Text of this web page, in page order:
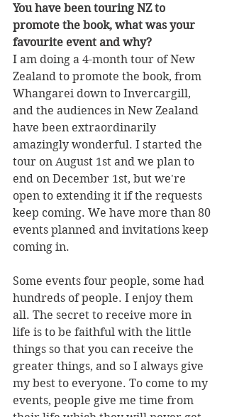
You have been touring NZ to
promote the book, what was your
favourite event and why?
I am doing a 4-month tour of New
Zealand to promote the book, from
Whangarei down to Invercargill,
and the audiences in New Zealand
have been extraordinarily
amazingly wonderful. I started the
tour on August 1st and we plan to
end on December 1st, but we're
open to extending it if the requests
keep coming. We have more than 80
events planned and invitations keep
coming in.
Some events four people, some had
hundreds of people. I enjoy them
all. The secret to receive more in
life is to be faithful with the little
things so that you can receive the
greater things, and so I always give
my best to everyone. To come to my
events, people give me time from